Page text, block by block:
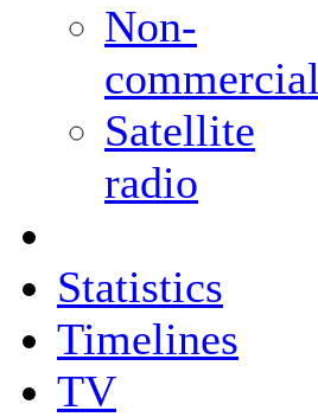
Non-
commercial
Satellite
radio
Statistics
Timelines
TV